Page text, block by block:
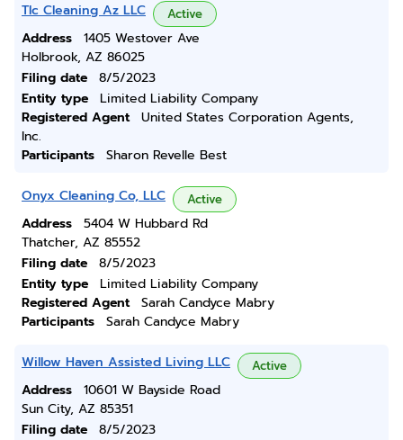
Tlc Cleaning Az LLC Active
Address
1405 Westover Ave
Holbrook, AZ 86025
Filing date
8/5/2023
Entity type
Limited Liability Company
Registered Agent
United States Corporation Agents,
Inc.
Participants
Sharon Revelle Best
Onyx Cleaning Co, LLC Active
Address
5404 W Hubbard Rd
Thatcher, AZ 85552
Filing date
8/5/2023
Entity type
Limited Liability Company
Registered Agent
Sarah Candyce Mabry
Participants
Sarah Candyce Mabry
Willow Haven Assisted Living LLC Active
Address
10601 W Bayside Road
Sun City, AZ 85351
Filing date
8/5/2023